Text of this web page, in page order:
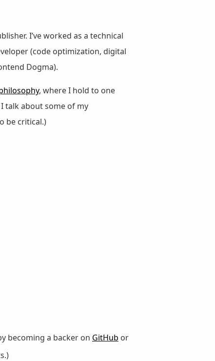
I’ve worked as a technical
(code optimization, digital
Dogma).
, where I hold to one
talk about some of my
be critical.)
becoming a backer on GitHub or